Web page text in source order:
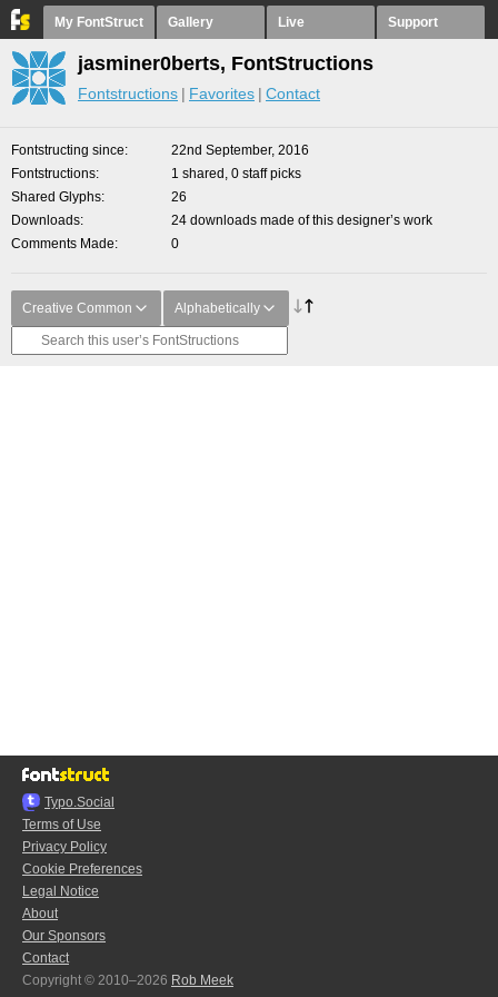
My FontStruct Gallery Live Support
jasminer0berts, FontStructions
Fontstructions Favorites Contact
Fontstructing since
22nd September, 2016
Fontstructions
1 shared, 0 staff picks
Shared Glyphs
26
Downloads
24 downloads made of this designer’s work
Comments Made
0
Creative Common Alphabetically
Typo.Social
Terms of Use
Privacy Policy
Cookie Preferences
Legal Notice
About
Our Sponsors
Contact
Copyright © 2010–2026 Rob Meek